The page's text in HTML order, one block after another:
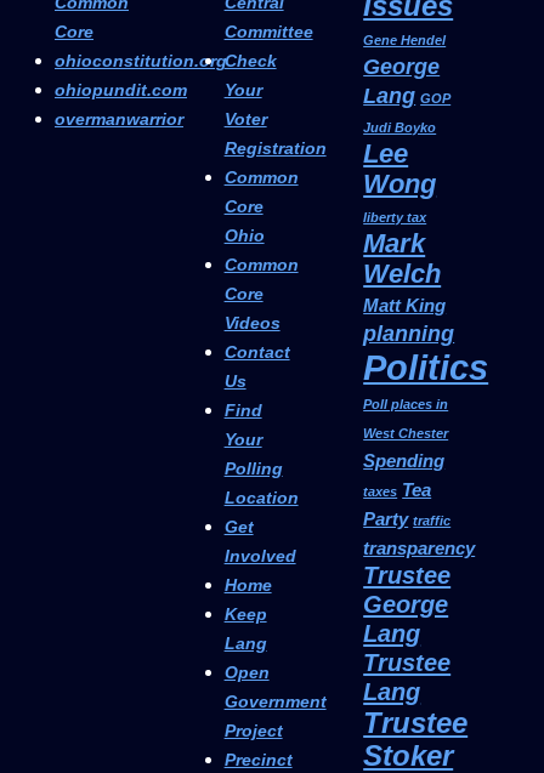
Core
ohioconstitution.org
ohiopundit.com
overmanwarrior
Committee
Check
Your
Voter
Registration
Common
Core
Ohio
Common
Core
Videos
Contact
Us
Find
Your
Polling
Location
Get
Involved
Home
Keep
Lang
Open
Government
Project
Precinct
Gene Hendel
George
Lang GOP
Judi Boyko
Lee
Wong
liberty tax
Mark
Welch
Matt King
planning
Politics
Poll places in
West Chester
Spending
taxes Tea
Party traffic
transparency
Trustee
George
Lang
Trustee
Lang
Trustee
Stoker